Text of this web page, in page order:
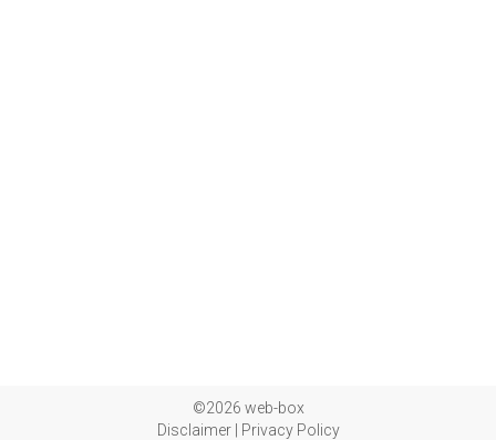
©2026 web-box
Disclaimer| Privacy Policy